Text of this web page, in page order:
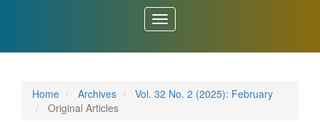
Toggle
navigation
Home Archives
Vol. 32 No. 2 (2025): February
Original Articles